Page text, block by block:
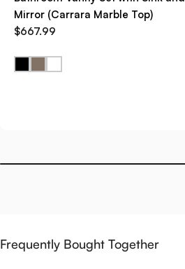
Mirror (Carrara Marble Top)
$667.99
Frequently Bought Together